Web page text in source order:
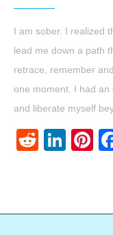
I am sober. I realized
lead me down a path
retrace, remember
one moment. I had an
and liberate myself
Reddit